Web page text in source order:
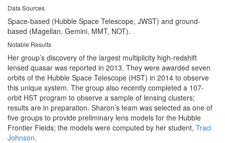
Data Sources
Space-based (Hubble Space Telescope, JWST) and ground-
based (Magellan, Gemini, MMT, NOT).
Notable Results
Her group’s discovery of the largest multiplicity high-redshift
lensed quasar was reported in 2013. They were awarded seven
orbits of the Hubble Space Telescope (HST) in 2014 to observe
this unique system. The group also recently completed a 107-
orbit HST program to observe a sample of lensing clusters;
results are in preparation. Sharon’s team was selected as one of
five groups to provide preliminary lens models for the Hubble
Frontier Fields; the models were computed by her student, Traci
Johnson.